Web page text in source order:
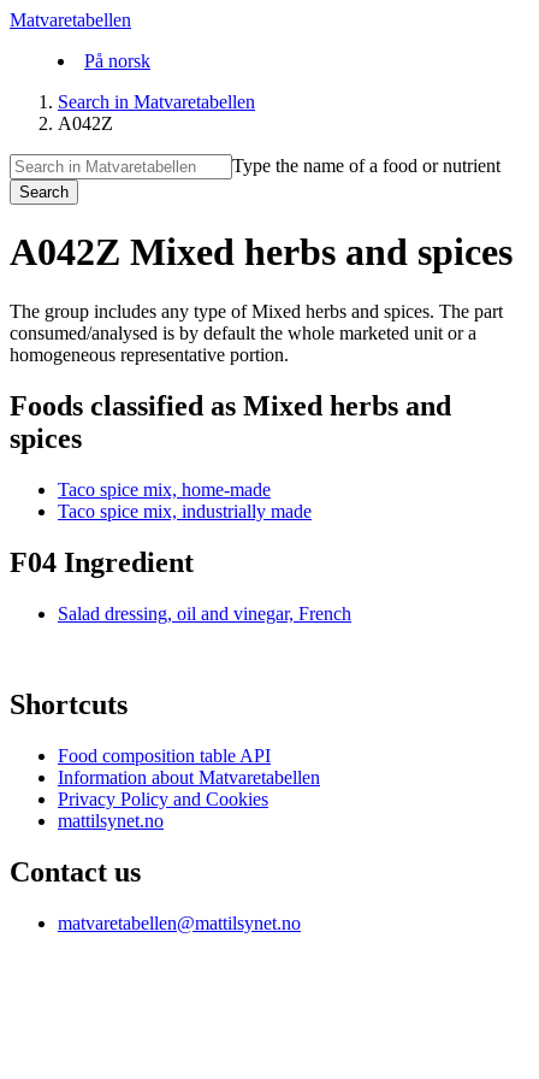
Matvaretabellen
På norsk
Search in Matvaretabellen
A042Z
Type the name of a food or nutrient
Search
A042Z Mixed herbs and spices
The group includes any type of Mixed herbs and spices. The part
consumed/analysed is by default the whole marketed unit or a
homogeneous representative portion.
Foods classified as Mixed herbs and
spices
Taco spice mix, home-made
Taco spice mix, industrially made
F04 Ingredient
Salad dressing, oil and vinegar, French
Shortcuts
Food composition table API
Information about Matvaretabellen
Privacy Policy and Cookies
mattilsynet.no
Contact us
matvaretabellen@mattilsynet.no